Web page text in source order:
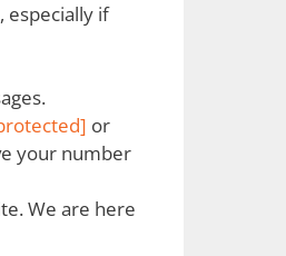
especially if
or
your number
We are here